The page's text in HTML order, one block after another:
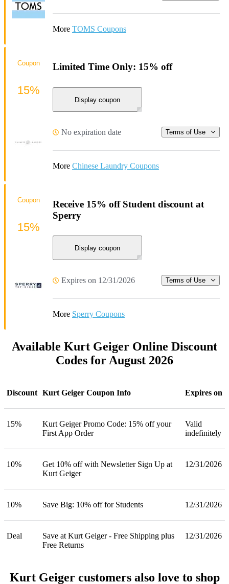
More TOMS Coupons
Limited Time Only: 15% off
Display coupon
No expiration date Terms of Use
More Chinese Laundry Coupons
Coupon
15%
Receive 15% off Student discount at
Sperry
Display coupon
Expires on 12/31/2026 Terms of Use
More Sperry Coupons
Coupon
15%
Available Kurt Geiger Online Discount
Codes for August 2026
Discount Kurt Geiger Coupon Info Expires on
15%
Kurt Geiger Promo Code: 15% off your
First App Order
Valid
indefinitely
10%
Get 10% off with Newsletter Sign Up at
Kurt Geiger
12/31/2026
10% Save Big: 10% off for Students 12/31/2026
Deal
Save at Kurt Geiger - Free Shipping plus
Free Returns
12/31/2026
Kurt Geiger customers also love to shop